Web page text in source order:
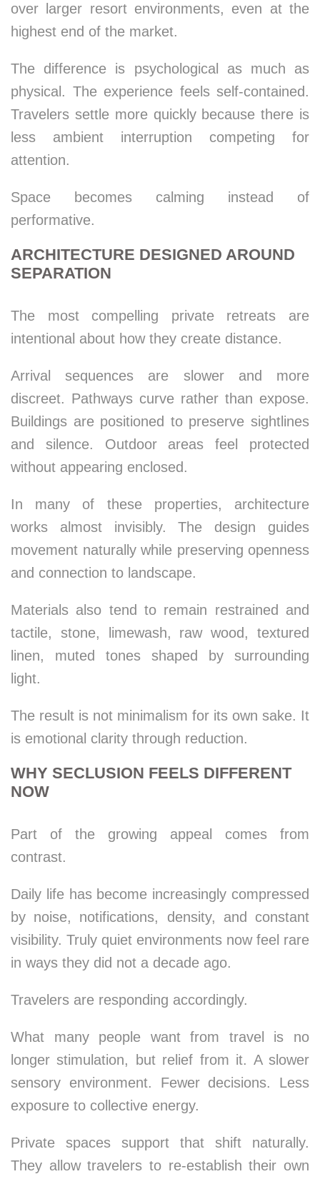
over larger resort environments, even at the
highest end of the market.
The difference is psychological as much as
physical. The experience feels self-contained.
Travelers settle more quickly because there is
less ambient interruption competing for
attention.
Space becomes calming instead of
performative.
ARCHITECTURE DESIGNED AROUND
SEPARATION
The most compelling private retreats are
intentional about how they create distance.
Arrival sequences are slower and more
discreet. Pathways curve rather than expose.
Buildings are positioned to preserve sightlines
and silence. Outdoor areas feel protected
without appearing enclosed.
In many of these properties, architecture
works almost invisibly. The design guides
movement naturally while preserving openness
and connection to landscape.
Materials also tend to remain restrained and
tactile, stone, limewash, raw wood, textured
linen, muted tones shaped by surrounding
light.
The result is not minimalism for its own sake. It
is emotional clarity through reduction.
WHY SECLUSION FEELS DIFFERENT
NOW
Part of the growing appeal comes from
contrast.
Daily life has become increasingly compressed
by noise, notifications, density, and constant
visibility. Truly quiet environments now feel rare
in ways they did not a decade ago.
Travelers are responding accordingly.
What many people want from travel is no
longer stimulation, but relief from it. A slower
sensory environment. Fewer decisions. Less
exposure to collective energy.
Private spaces support that shift naturally.
They allow travelers to re-establish their own